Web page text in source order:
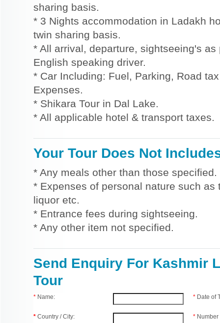
sharing basis.
* 3 Nights accommodation in Ladakh
twin sharing basis.
* All arrival, departure, sightseeing's
English speaking driver.
* Car Including: Fuel, Parking, Road
Expenses.
* Shikara Tour in Dal Lake.
* All applicable hotel & transport taxes.
Your Tour Does Not
* Any meals other than those specified.
* Expenses of personal nature such
liquor etc.
* Entrance fees during sightseeing.
* Any other item not specified.
Send Enquiry For Kashmir
Tour
* Name:
* Country / City:
* Date of
*